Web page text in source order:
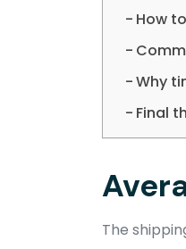
How
Why
Final
The